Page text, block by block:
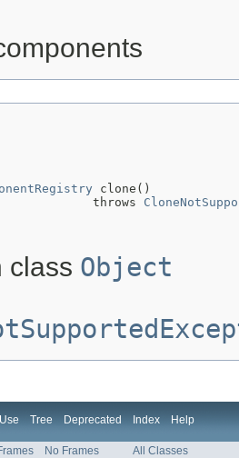
clone()
throws
class Object
Use Tree Deprecated Index Help
No Frames All Classes